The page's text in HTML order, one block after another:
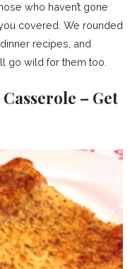
who haven’t gone
covered. We rounded
recipes, and
go wild for them too.
– Get